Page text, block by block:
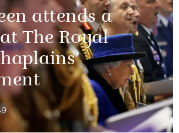
attends a
The Royal